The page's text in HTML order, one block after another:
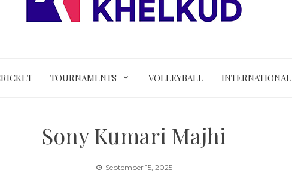
TOURNAMENTS VOLLEYBALL INTERNATIONAL
Sony Kumari Majhi
September 15, 2025